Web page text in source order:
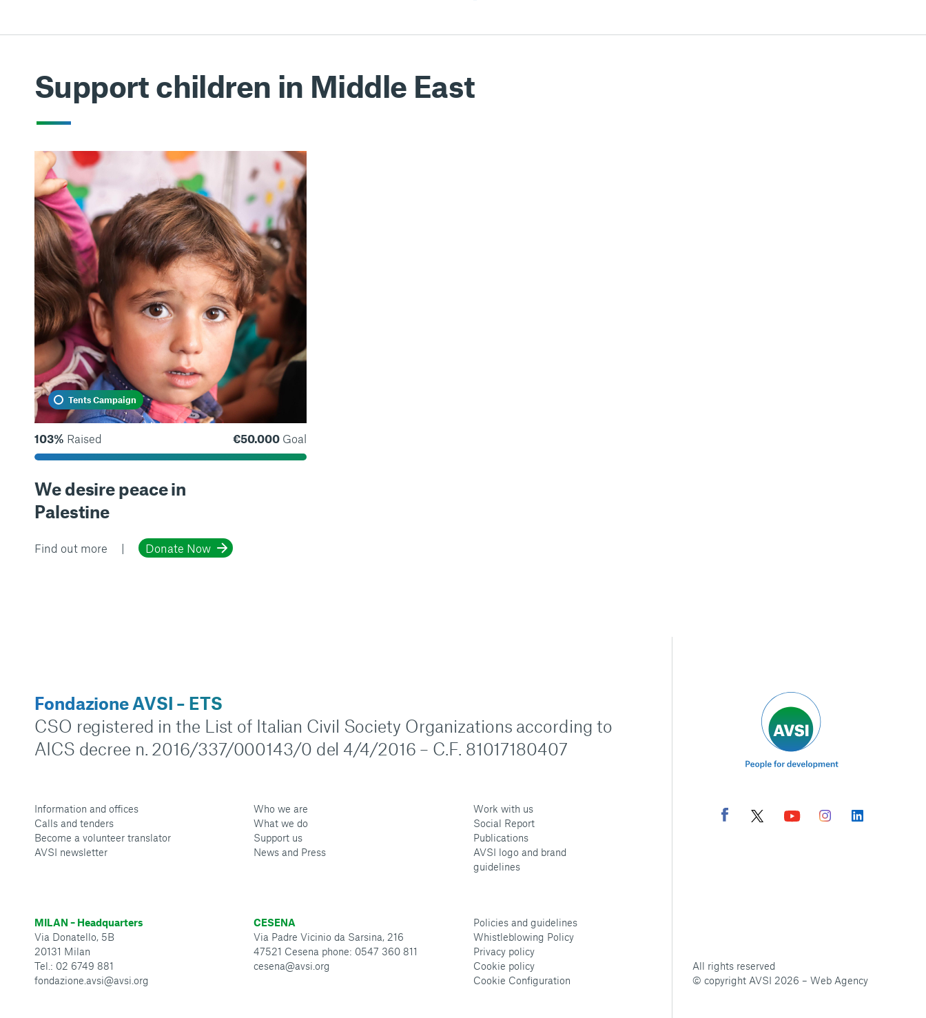
Support children in Middle East
Tents Campaign
103% Raised €50.000Goal
We desire peace in
Palestine
Find out more Donate Now
Fondazione AVSI – ETS
CSO registered in the List of Italian Civil Society Organizations according to
AICS decree n. 2016/337/000143/0 del 4/4/2016 – C.F. 81017180407
Information and offices
Calls and tenders
Become a volunteer translator
AVSI newsletter
Who we are
What we do
Support us
News and Press
Work with us
Social Report
Publications
AVSI logo and brand
guidelines
MILAN – Headquarters
Via Donatello, 5B
20131 Milan
Tel.: 02 6749 881
fondazione.avsi@avsi.org
CESENA
Via Padre Vicinio da Sarsina, 216
47521 Cesena phone: 0547 360 811
cesena@avsi.org
Policies and guidelines
Whistleblowing Policy
Privacy policy
Cookie policy
Cookie Configuration
All rights reserved
© copyright AVSI 2026 –Web Agency